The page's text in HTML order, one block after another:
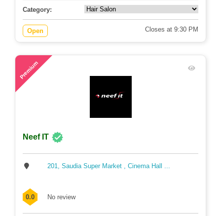
Category:
Open Closes at 9:30 PM
Premium
Neef IT
201, Saudia Super Market , Cinema Hall ...
0.0 No review